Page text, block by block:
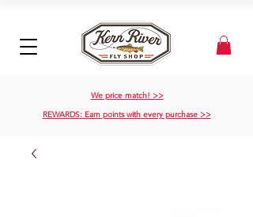
We price match! >>
REWARDS: Earn points with every purchase >>